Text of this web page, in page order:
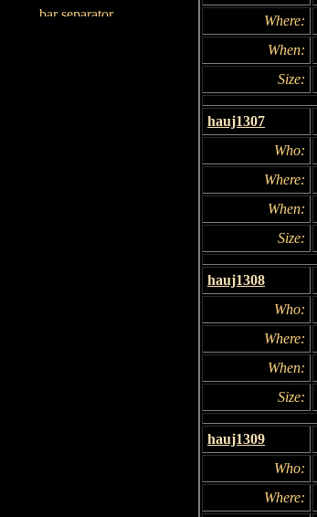
Where:
When:
Size:
hauj1307
Who:
Where:
When:
Size:
hauj1308
Who:
Where:
When:
Size:
hauj1309
Who:
Where: